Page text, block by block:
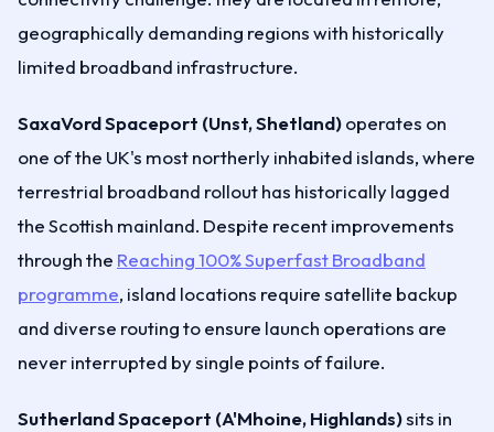
geographically demanding regions with historically
limited broadband infrastructure.
SaxaVord Spaceport (Unst, Shetland)operates on
one of the UK's most northerly inhabited islands, where
terrestrial broadband rollout has historically lagged
the Scottish mainland. Despite recent improvements
through the Reaching 100% Superfast Broadband
programme, island locations require satellite backup
and diverse routing to ensure launch operations are
never interrupted by single points of failure.
Sutherland Spaceport (A'Mhoine, Highlands)sits in